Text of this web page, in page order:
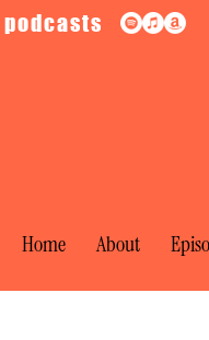
Home About